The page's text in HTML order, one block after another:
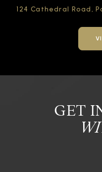
124 Cathedral Road,
GET